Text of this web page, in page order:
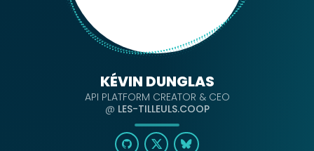
KÉVIN DUNGLAS
API PLATFORM CREATOR & CEO
@ LES-TILLEULS.COOP